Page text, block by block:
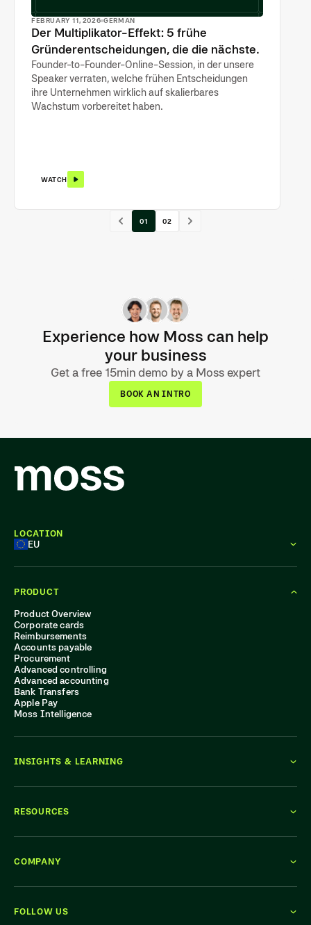
FEBRUARY 11, 2026 GERMAN
Der Multiplikator-Effekt: 5 frühe
Gründerentscheidungen, die die nächsten
500 prägen
Founder-to-Founder-Online-Session, in der unsere
Speaker verraten, welche frühen Entscheidungen
ihre Unternehmen wirklich auf skalierbares
Wachstum vorbereitet haben.
WATCH
01 02
Experience how Moss can help
your business
Get a free 15min demo by a Moss expert
BOOK AN INTRO
PRODUCT
Product Overview
Corporate cards
Reimbursements
Accounts payable
Procurement
Advanced controlling
Advanced accounting
Bank Transfers
Apple Pay
Moss Intelligence
INSIGHTS & LEARNING
RESOURCES
COMPANY
FOLLOW US
LOCATION
EU